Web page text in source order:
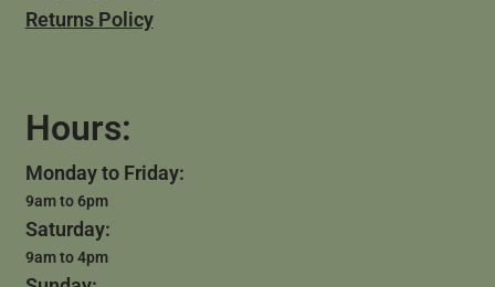
Returns Policy
Hours:
Monday to Friday:
9am to 6pm
Saturday:
9am to 4pm